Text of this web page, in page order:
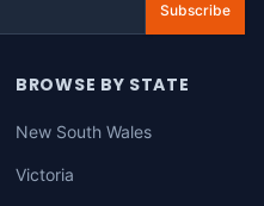
Subscribe
BROWSE BY STATE
New South Wales
Victoria